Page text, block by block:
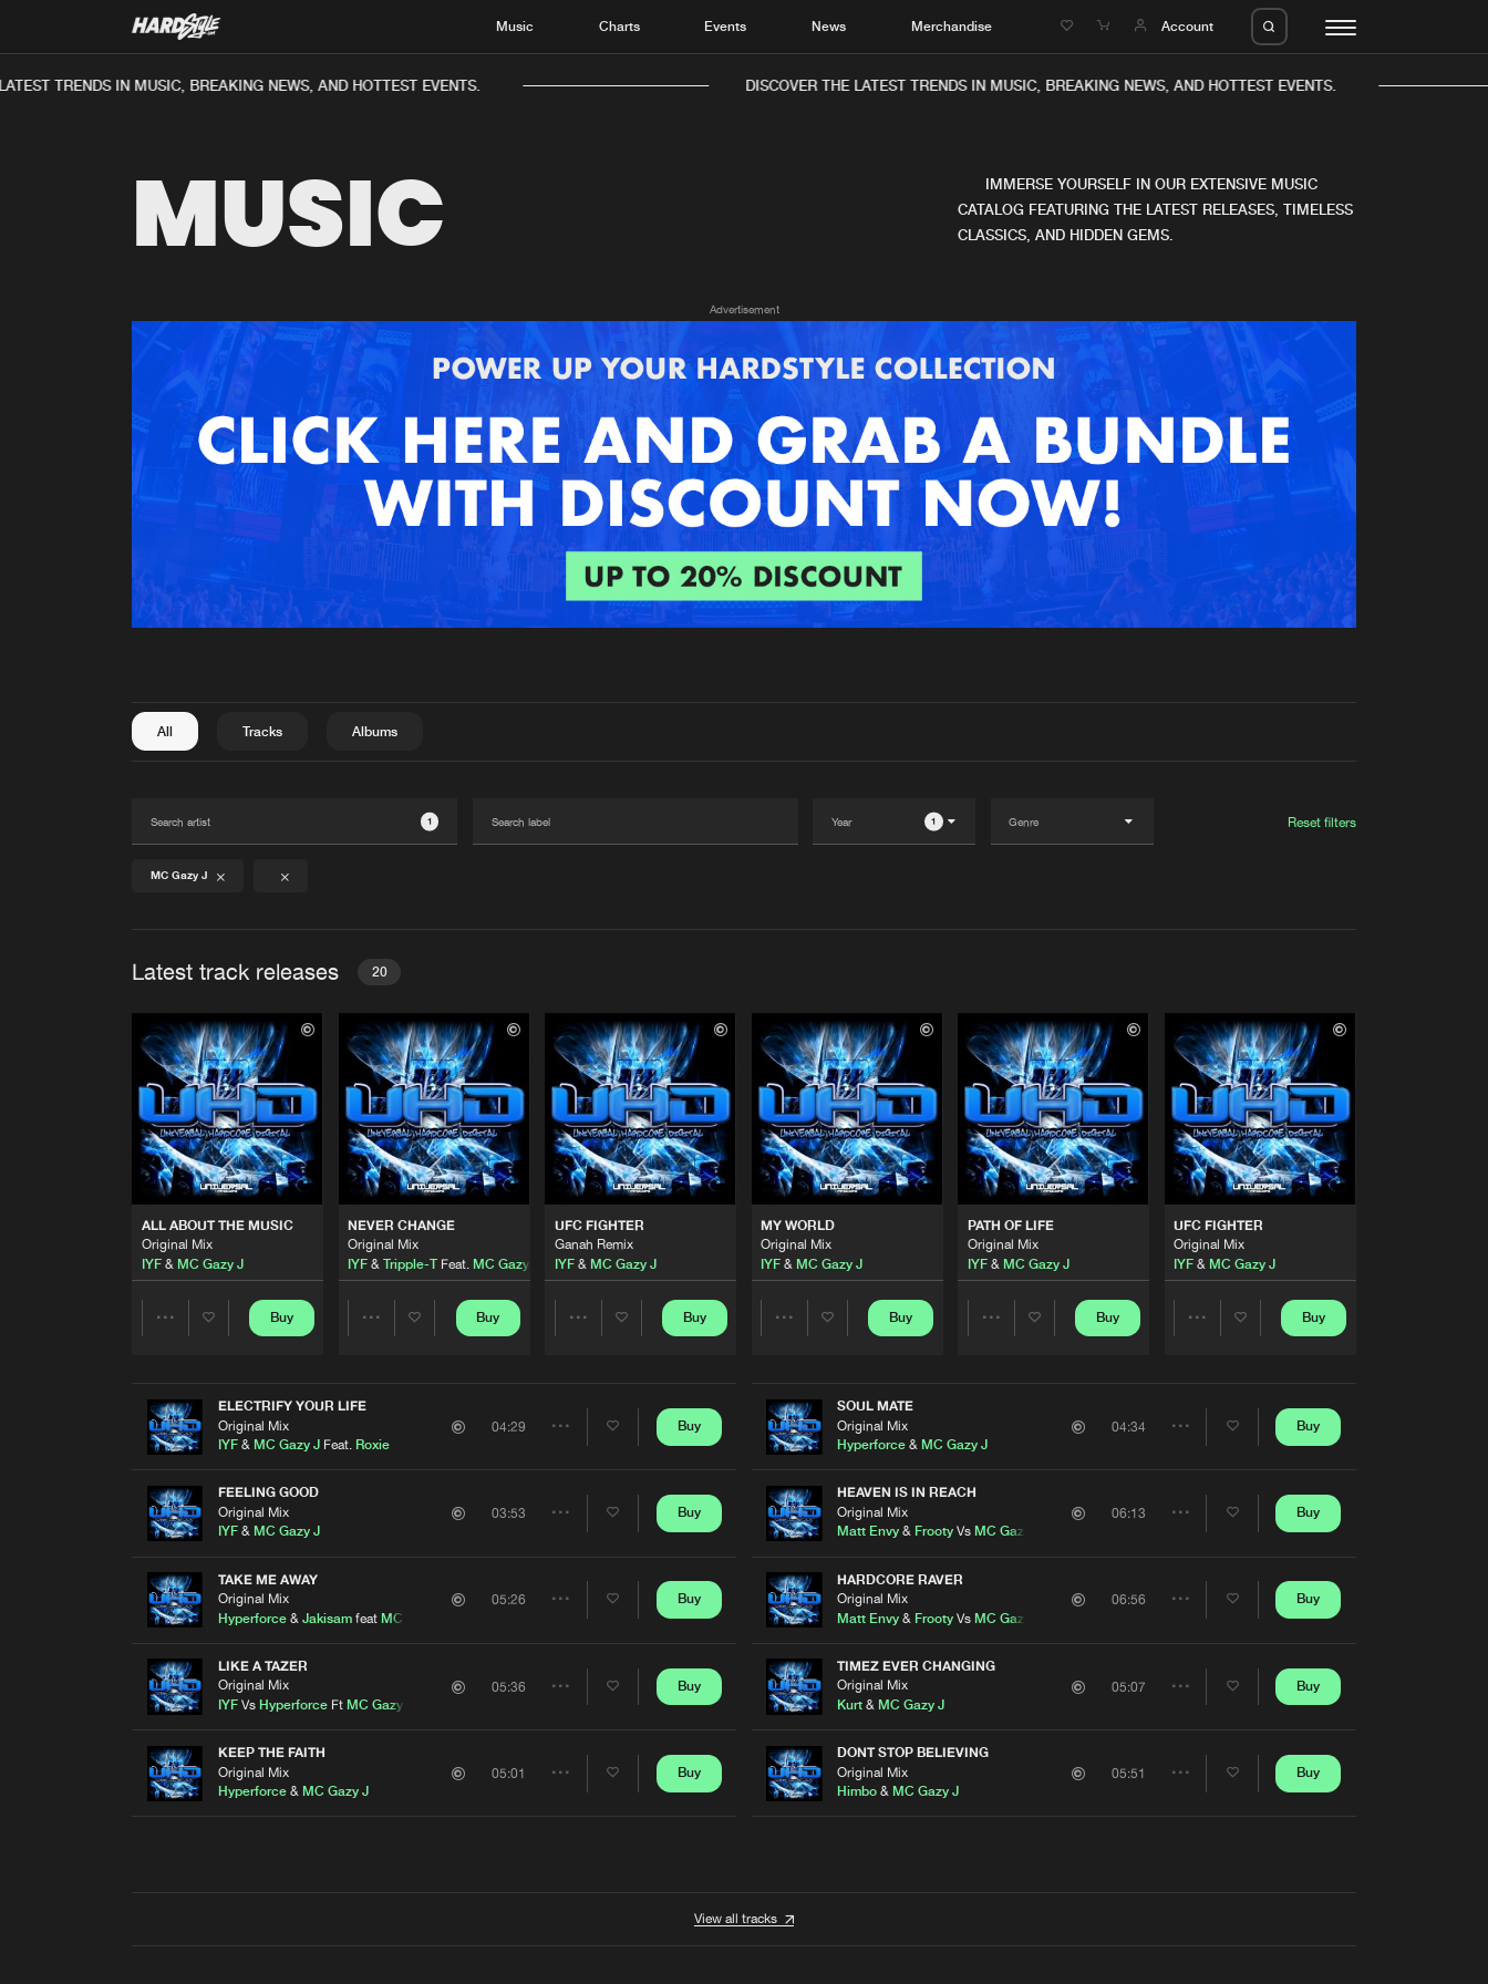
Music Charts Events News Merchandise Account
Music
News
New in
Interviews
Albums
Agenda
Submit event
Advertising
Login
Create account
TRENDS IN MUSIC, BREAKING NEWS, AND HOTTEST EVENTS. DISCOVER THE LATEST TRENDS IN MUSIC, BREAKING NEWS, AND HOTTEST EVENTS.
MUSIC
IMMERSE YOURSELF IN OUR EXTENSIVE MUSIC
CATALOG FEATURING THE LATEST RELEASES, TIMELESS
CLASSICS, AND HIDDEN GEMS.
Advertisement
All Tracks Albums
1 1 Reset filters
MC Gazy J
Latest track releases 20
ALL ABOUT THE MUSIC
Original Mix
IYF& MC Gazy J
Share
Buy
NEVER CHANGE
Original Mix
IYF &Tripple-T Feat. MC Gazy J
Share
Buy
UFC FIGHTER
Ganah Remix
IYF& MC Gazy J
Share
Buy
MY WORLD
Original Mix
IYF & MC Gazy J
Share
Buy
PATH OF LIFE
Original Mix
IYF& MC Gazy J
Share
Buy
UFC FIGHTER
Original Mix
IYF & MC Gazy J
Share
Buy
ELECTRIFY YOUR LIFE
Original Mix
IYF& MC Gazy JFeat. Roxie
04:29 Buy
FEELING GOOD
Original Mix
IYF& MC Gazy J
03:53 Buy
TAKE ME AWAY
Original Mix
Hyperforce& Jakisamfeat MC Gazy J
05:26 Buy
LIKE A TAZER
Original Mix
IYFVs HyperforceFt MC Gazy J
05:36
Share
Buy
KEEP THE FAITH
Original Mix
Hyperforce& MC Gazy J
05:01 Buy
SOUL MATE
Original Mix
Hyperforce& MC Gazy J
04:34 Buy
HEAVEN IS IN REACH
Original Mix
Matt Envy& FrootyVs MC Gazy J
06:13 Buy
HARDCORE RAVER
Original Mix
Matt Envy& FrootyVs MC Gazy J
06:56 Buy
TIMEZ EVER CHANGING
Original Mix
Kurt& MC Gazy J
05:07
Share
Buy
DONT STOP BELIEVING
Original Mix
Himbo& MC Gazy J
05:51 Buy
View all tracks
Please wait..
0% 100%
We are preparing your order in a ZIP file. keep the
window open so we can generate a ZIP file.